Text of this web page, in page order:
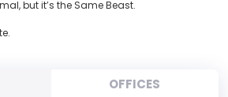
but it’s the Same Beast.
OFFICES